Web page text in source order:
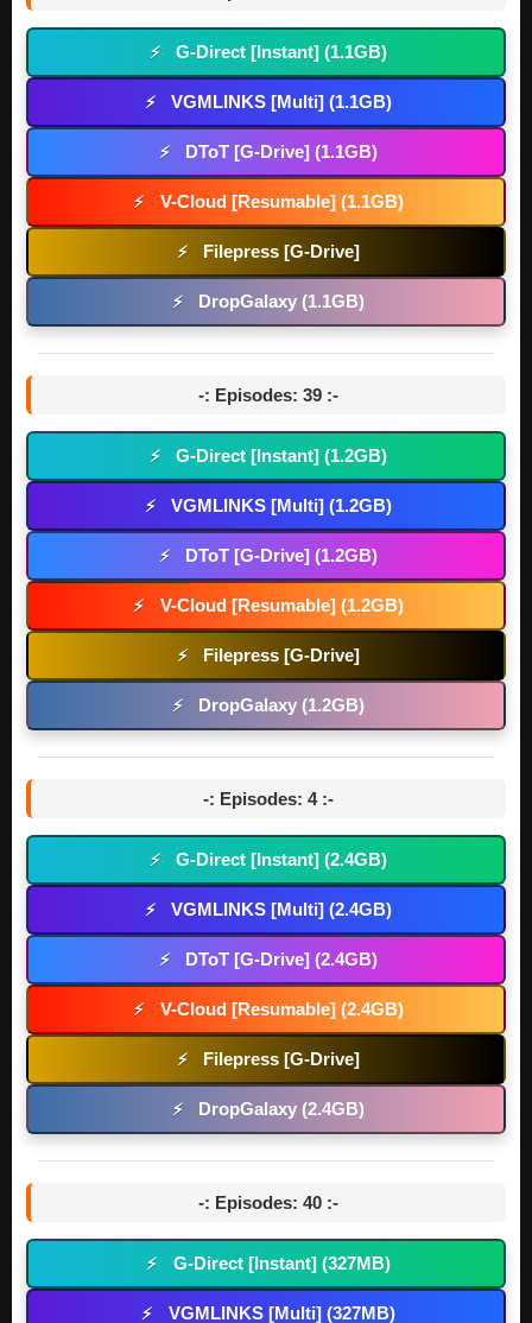
⚡ G-Direct [Instant] (1.1GB)
⚡ VGMLINKS [Multi] (1.1GB)
⚡ DToT [G-Drive] (1.1GB)
⚡ V-Cloud [Resumable] (1.1GB)
⚡ Filepress [G-Drive]
⚡ DropGalaxy (1.1GB)
-: Episodes: 39 :-
⚡ G-Direct [Instant] (1.2GB)
⚡ VGMLINKS [Multi] (1.2GB)
⚡ DToT [G-Drive] (1.2GB)
⚡ V-Cloud [Resumable] (1.2GB)
⚡ Filepress [G-Drive]
⚡ DropGalaxy (1.2GB)
-: Episodes: 4 :-
⚡ G-Direct [Instant] (2.4GB)
⚡ VGMLINKS [Multi] (2.4GB)
⚡ DToT [G-Drive] (2.4GB)
⚡ V-Cloud [Resumable] (2.4GB)
⚡ Filepress [G-Drive]
⚡ DropGalaxy (2.4GB)
-: Episodes: 40 :-
⚡ G-Direct [Instant] (327MB)
⚡ VGMLINKS [Multi] (327MB)